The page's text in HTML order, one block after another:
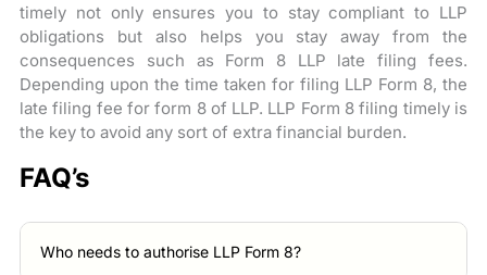
timely not only ensures you to stay compliant to LLP
obligations but also helps you stay away from the
consequences such as Form 8 LLP late filing fees.
Depending upon the time taken for filing LLP Form 8, the
late filing fee for form 8 of LLP. LLP Form 8 filing timely is
the key to avoid any sort of extra financial burden.
FAQ’s
Who needs to authorise LLP Form 8?